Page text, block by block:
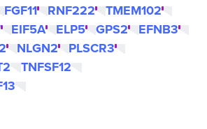
FGF11 RNF222
TMEM102
EIF5A ELP5 GPS2
EFNB3
NLGN2
PLSCR3
TNFSF12